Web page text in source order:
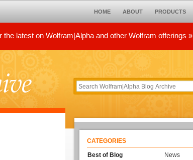
HOME ABOUT PRODUCTS
latest on Wolfram|Alpha and other Wolfram offerings »
CATEGORIES
Best of Blog
News